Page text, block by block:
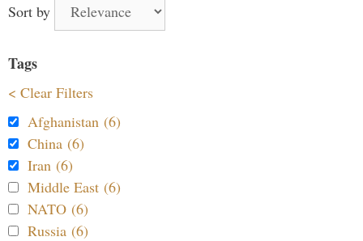
Sort by
Tags
< Clear Filters
Afghanistan (6)
China (6)
Iran (6)
Middle East (6)
NATO (6)
Russia (6)